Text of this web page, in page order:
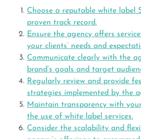
Choose a reputable white label
proven track record.
Ensure the agency offers
your clients’ needs and
Communicate clearly with the
brand’s goals and target
Regularly review and provide
strategies implemented by the
Maintain transparency with
the use of white label services.
Consider the scalability and